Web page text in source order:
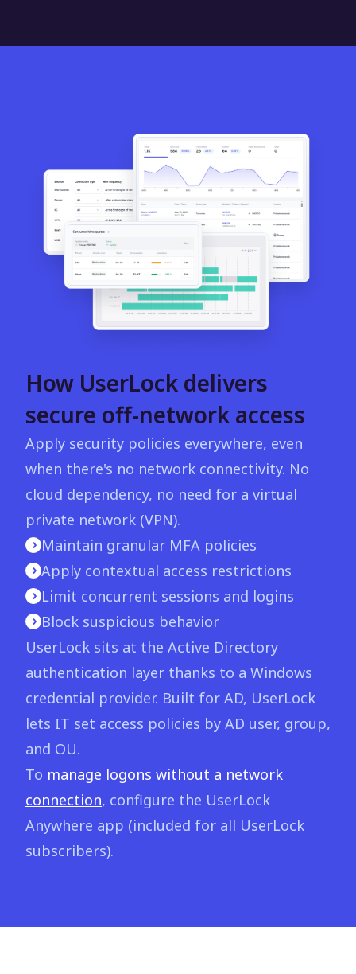
How UserLock delivers
secure off-network access
Apply security policies everywhere, even
when there's no network connectivity. No
cloud dependency, no need for a virtual
private network (VPN).
Maintain granular MFA policies
Apply contextual access restrictions
Limit concurrent sessions and logins
Block suspicious behavior
UserLock sits at the Active Directory
authentication layer thanks to a Windows
credential provider. Built for AD, UserLock
lets IT set access policies by AD user, group,
and OU.
To manage logons without a network
connection, configure the UserLock
Anywhere app (included for all UserLock
subscribers).